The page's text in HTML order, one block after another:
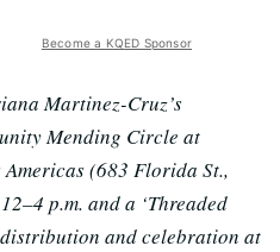
Become a KQED Sponsor
Martinez-Cruz’s
Mending Circle at
(683 Florida St.,
p.m. and a ‘Threaded
and celebration at